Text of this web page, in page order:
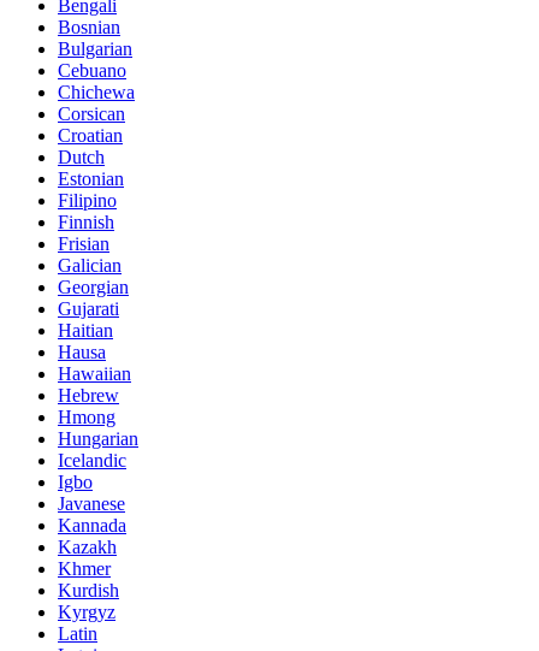
Bengali
Bosnian
Bulgarian
Cebuano
Chichewa
Corsican
Croatian
Dutch
Estonian
Filipino
Finnish
Frisian
Galician
Georgian
Gujarati
Haitian
Hausa
Hawaiian
Hebrew
Hmong
Hungarian
Icelandic
Igbo
Javanese
Kannada
Kazakh
Khmer
Kurdish
Kyrgyz
Latin